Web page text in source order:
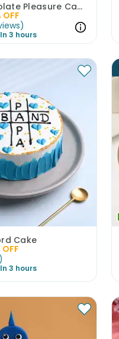
Artistic Chocolate Pleasure Cake
OFF
)
In 3 hours
Cake
OFF
In 3 hours